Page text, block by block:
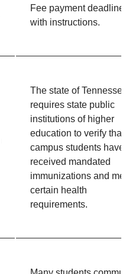
Fee payment
with instructions.
The state of
requires state public
institutions of higher
education to verify that
campus students have
received mandated
immunizations and
certain health
requirements.